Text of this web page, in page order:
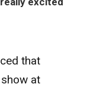
that
at